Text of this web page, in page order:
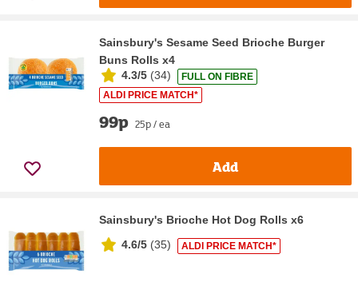
Sainsbury's Sesame Seed Brioche Burger
Buns Rolls x4
4.3/5 (34)
FULL ON FIBRE
ALDI PRICE MATCH*
99p 25p / ea
Add
Sainsbury's Brioche Hot Dog Rolls x6
4.6/5 (35) ALDI PRICE MATCH*